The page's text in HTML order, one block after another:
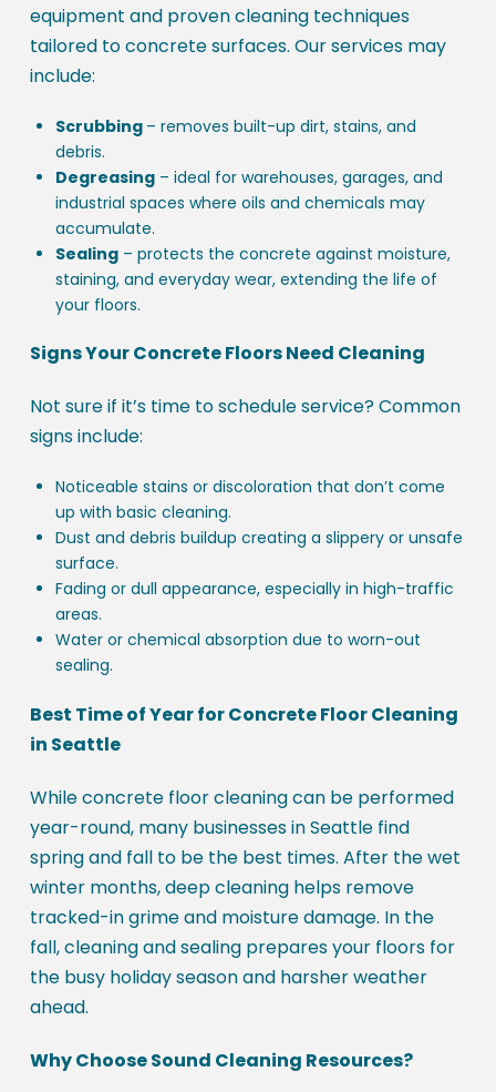
equipment and proven cleaning techniques
tailored to concrete surfaces. Our services may
include:
Scrubbing – removes built-up dirt, stains, and
debris.
Degreasing – ideal for warehouses, garages, and
industrial spaces where oils and chemicals may
accumulate.
Sealing – protects the concrete against moisture,
staining, and everyday wear, extending the life of
your floors.
Signs Your Concrete Floors Need Cleaning
Not sure if it’s time to schedule service? Common
signs include:
Noticeable stains or discoloration that don’t come
up with basic cleaning.
Dust and debris buildup creating a slippery or unsafe
surface.
Fading or dull appearance, especially in high-traffic
areas.
Water or chemical absorption due to worn-out
sealing.
Best Time of Year for Concrete Floor Cleaning
in Seattle
While concrete floor cleaning can be performed
year-round, many businesses in Seattle find
spring and fall to be the best times. After the wet
winter months, deep cleaning helps remove
tracked-in grime and moisture damage. In the
fall, cleaning and sealing prepares your floors for
the busy holiday season and harsher weather
ahead.
Why Choose Sound Cleaning Resources?